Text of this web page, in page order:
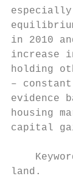
in 2010
increase
holding
–
evidence
housing
capital
land.